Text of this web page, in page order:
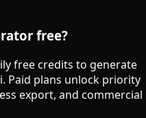
free?
free credits to generate
Paid plans unlock priority
export, and commercial